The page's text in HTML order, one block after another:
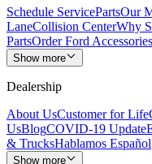
Schedule ServicePartsOur
LaneCollision CenterWhy
PartsOrder Ford Accessories
Show more
Dealership
About UsCustomer for Life
UsBlogCOVID-19 Update
& TrucksHablamos Español
Show more